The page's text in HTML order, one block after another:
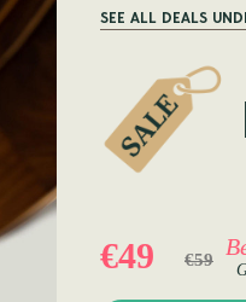
SEE ALL DEALS
€49 €59